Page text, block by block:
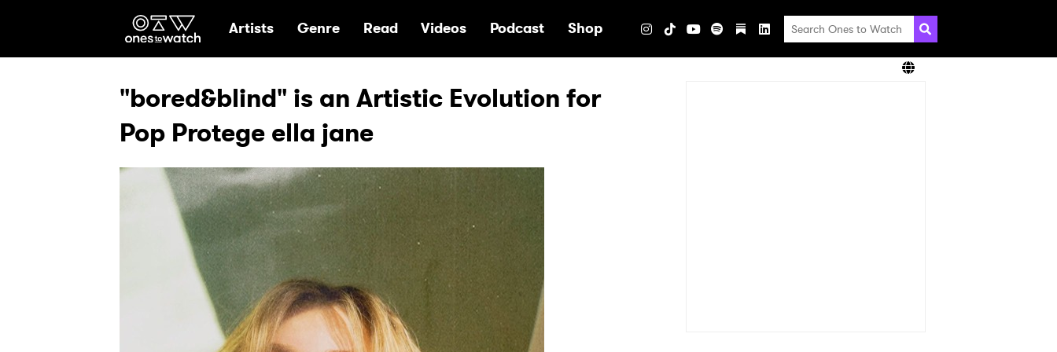
Ones2Watch Home
Artists Genre Read Videos Podcast Shop
"bored&blind" is an Artistic Evolution for
Pop Protege ella jane